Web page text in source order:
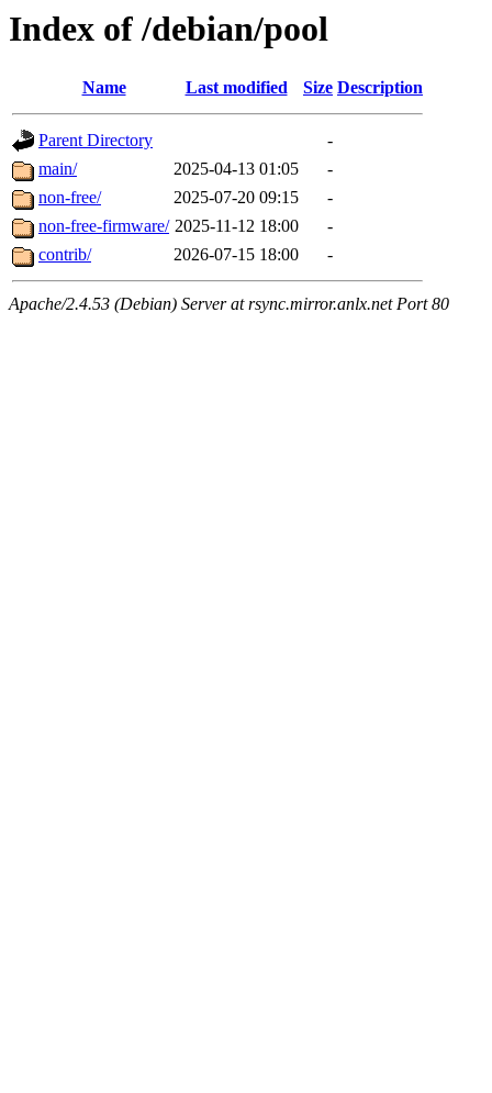
Index of /debian/pool
Name Last modified Size Description
Parent Directory
-
main/
2025-04-13 01:05
-
non-free/
2025-07-20 09:15
-
non-free-firmware/ 2025-11-12 18:00
-
contrib/
2026-07-15 18:00 -
Apache/2.4.53 (Debian) Server at rsync.mirror.anlx.net Port 80